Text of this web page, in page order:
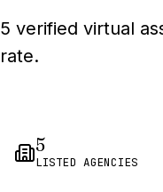
5 verified virtual
rate.
5
LISTED AGENCIES